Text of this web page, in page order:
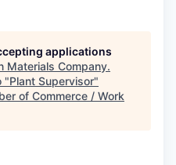
applications
Materials Company.
"Plant Supervisor"
of Commerce / Work